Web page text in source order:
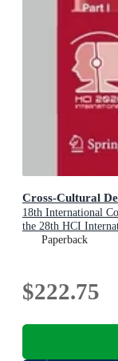
Cross-Cultural
18th International
the 28th HCI
Montreal, QC,
Paperback
$222.75